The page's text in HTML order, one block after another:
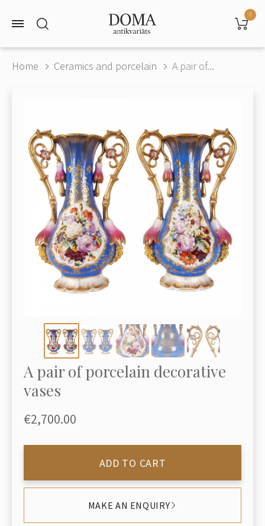
0
Home Ceramics and porcelain A pair of...
A pair of porcelain decorative
vases
€2,700.00
ADD TO CART
MAKE AN ENQUIRY